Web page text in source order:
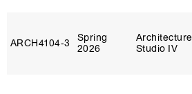
ARCH4104‑3
Spring
2026
Architecture
Studio IV